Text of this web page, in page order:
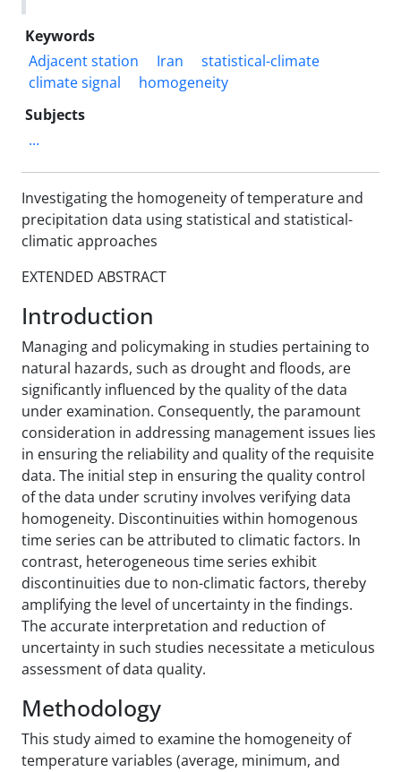
Keywords
Adjacent station
Iran
statistical-climate
climate signal
homogeneity
Subjects
...
Investigating the homogeneity of temperature and
precipitation data using statistical and statistical-
climatic approaches
EXTENDED ABSTRACT
Introduction
Managing and policymaking in studies pertaining to
natural hazards, such as drought and floods, are
significantly influenced by the quality of the data
under examination. Consequently, the paramount
consideration in addressing management issues lies
in ensuring the reliability and quality of the requisite
data. The initial step in ensuring the quality control
of the data under scrutiny involves verifying data
homogeneity. Discontinuities within homogenous
time series can be attributed to climatic factors. In
contrast, heterogeneous time series exhibit
discontinuities due to non-climatic factors, thereby
amplifying the level of uncertainty in the findings.
The accurate interpretation and reduction of
uncertainty in such studies necessitate a meticulous
assessment of data quality.
Methodology
This study aimed to examine the homogeneity of
temperature variables (average, minimum, and